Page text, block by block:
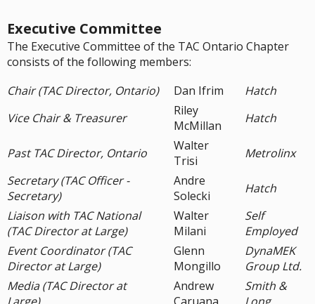
Executive Committee
The Executive Committee of the TAC Ontario Chapter
consists of the following members:
Chair (TAC Director, Ontario)
Dan Ifrim
Hatch
Vice Chair & Treasurer
Riley
McMillan
Hatch
Past TAC Director, Ontario
Walter
Trisi
Metrolinx
Secretary (TAC Officer -
Secretary)
Andre
Solecki
Hatch
Liaison with TAC National
(TAC Director at Large)
Walter
Milani
Self
Employed
Event Coordinator (TAC
Director at Large)
Glenn
Mongillo
DynaMEK
Group Ltd.
Media (TAC Director at
Andrew
Smith &